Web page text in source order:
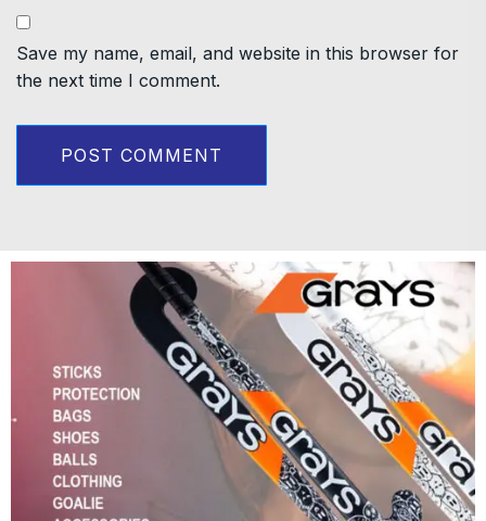
Save my name, email, and website in this browser for
the next time I comment.